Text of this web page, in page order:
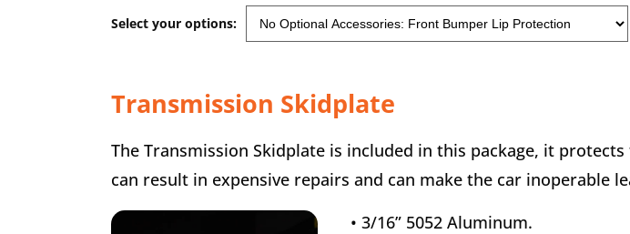
Select your options:
Transmission Skidplate
The Transmission Skidplate is included in this package, it
can result in expensive repairs and can make the car inoperable
• 3/16” 5052 Aluminum.